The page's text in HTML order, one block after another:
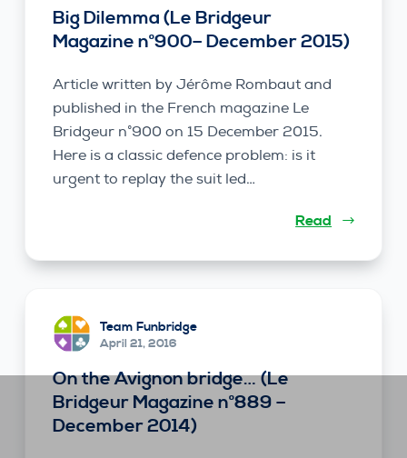
Big Dilemma (Le Bridgeur
Magazine n°900– December 2015)
Article written by Jérôme Rombaut and
published in the French magazine Le
Bridgeur n°900 on 15 December 2015.
Here is a classic defence problem: is it
urgent to replay the suit led…
Read
Team Funbridge
April 21, 2016
On the Avignon bridge… (Le
Bridgeur Magazine n°889 –
December 2014)